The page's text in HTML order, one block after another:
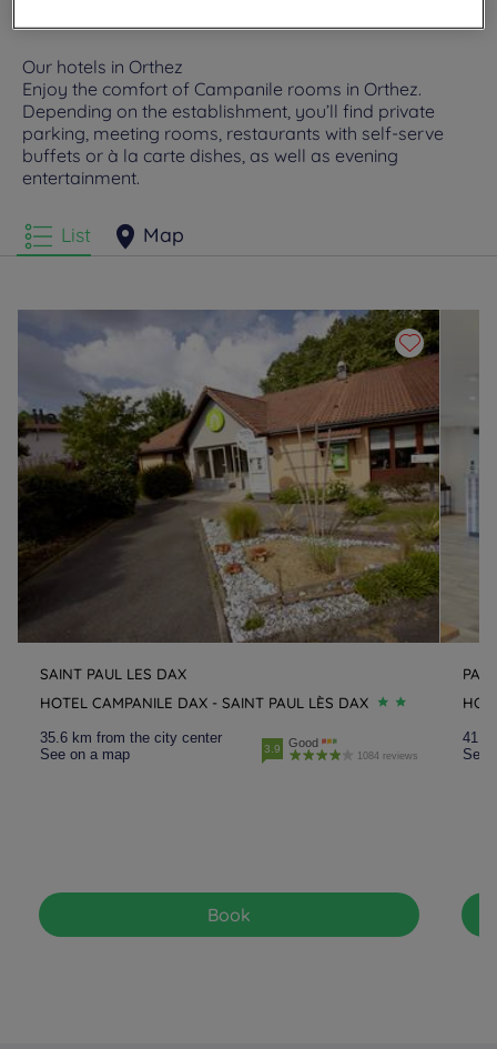
Our hotels in Orthez
Enjoy the comfort of Campanile rooms in Orthez.
Depending on the establishment, you’ll find private
parking, meeting rooms, restaurants with self-serve
buffets or à la carte dishes, as well as evening
entertainment.
List Map
SAINT PAUL LES DAX
HOTEL CAMPANILE DAX - SAINT PAUL LÈS DAX
35.6 km from the city center
See on a map
3.9 Good
1084 reviews
Book
PAU
41.3
See